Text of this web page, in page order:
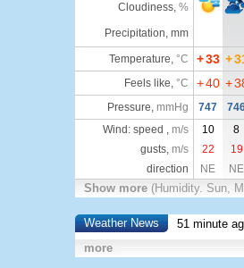
Cloudiness, %
Precipitation, mm
Temperature, °C +33 +
Feels like, °C +40 +
Pressure, mmHg 747
Wind: speed , m/s 10 8
gusts, m/s 22 19
direction
NE NE
Show more (Humidity. Sun,
Weather News 51 minute
more